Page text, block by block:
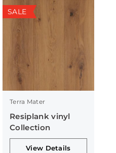
SALE
Terra Mater
Resiplank vinyl
Collection
View Details